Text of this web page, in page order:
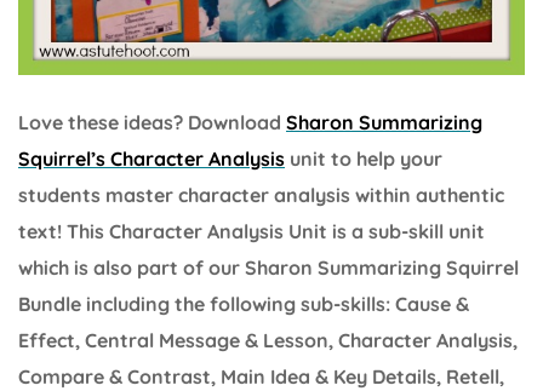
Love these ideas? Download Sharon Summarizing
Squirrel’s Character Analysis unit to help your
students master character analysis within authentic
text! This Character Analysis Unit is a sub-skill unit
which is also part of our Sharon Summarizing Squirrel
Bundle including the following sub-skills: Cause &
Effect, Central Message & Lesson, Character Analysis,
Compare & Contrast, Main Idea & Key Details, Retell,